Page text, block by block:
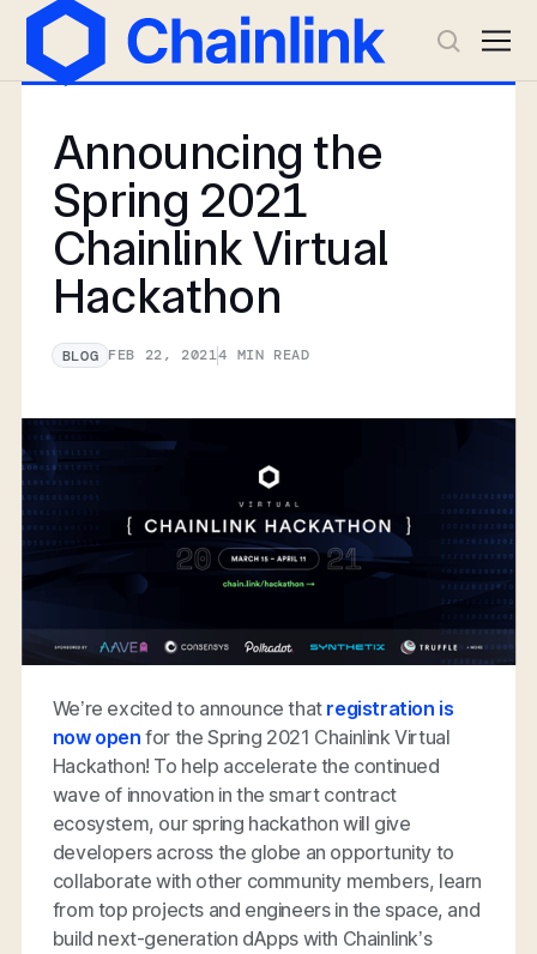
Announcing the
Spring 2021
Chainlink Virtual
Hackathon
BLOG FEB 22, 20214 MIN READ
We’re excited to announce that registration is
now open for the Spring 2021 Chainlink Virtual
Hackathon! To help accelerate the continued
wave of innovation in the smart contract
ecosystem, our spring hackathon will give
developers across the globe an opportunity to
collaborate with other community members, learn
from top projects and engineers in the space, and
build next-generation dApps with Chainlink’s